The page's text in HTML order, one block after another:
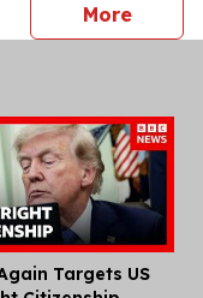
Morepress
Targets US